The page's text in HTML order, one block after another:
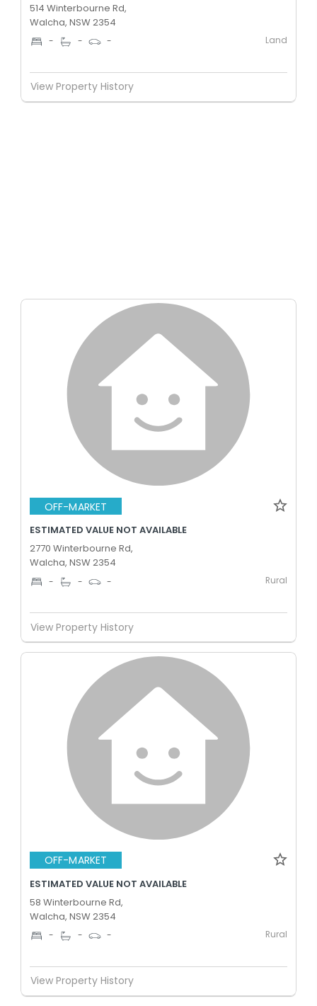
514 Winterbourne Rd,
Walcha, NSW 2354
- - - Land
View Property History
OFF-MARKET
ESTIMATED VALUE NOT AVAILABLE
2770 Winterbourne Rd,
Walcha, NSW 2354
- - - Rural
View Property History
OFF-MARKET
ESTIMATED VALUE NOT AVAILABLE
58 Winterbourne Rd,
Walcha, NSW 2354
- - - Rural
View Property History